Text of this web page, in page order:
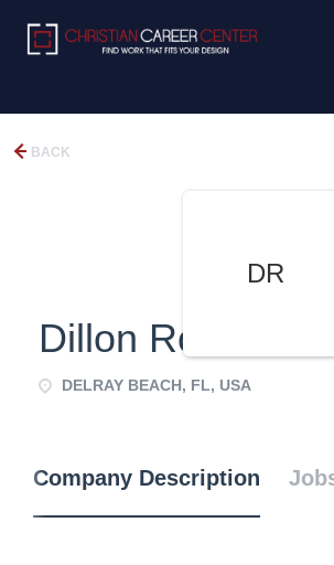
BACK
DR
Dillon Road
DELRAY BEACH, FL, USA
Company Description